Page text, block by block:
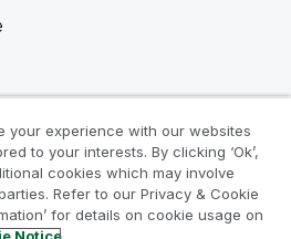
your experience with our websites
to your interests. By clicking ‘Ok’,
cookies which may involve
Refer to our Privacy & Cookie
for details on cookie usage on